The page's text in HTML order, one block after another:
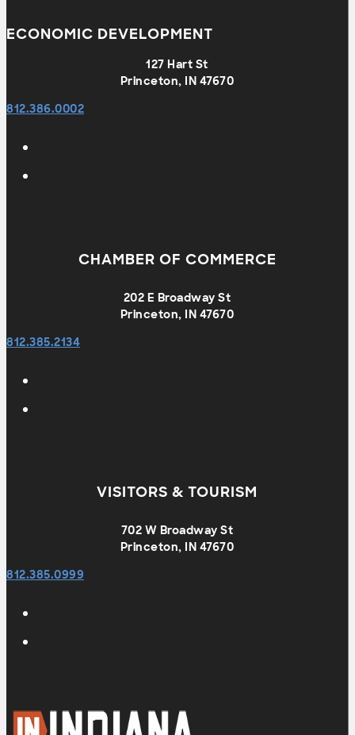
ECONOMIC DEVELOPMENT
127 Hart St
Princeton, IN 47670
812.386.0002
CHAMBER OF COMMERCE
202 E Broadway St
Princeton, IN 47670
812.385.2134
VISITORS & TOURISM
702 W Broadway St
Princeton, IN 47670
812.385.0999